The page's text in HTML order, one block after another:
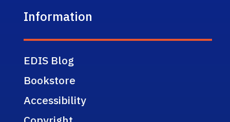
Information
EDIS Blog
Bookstore
Accessibility